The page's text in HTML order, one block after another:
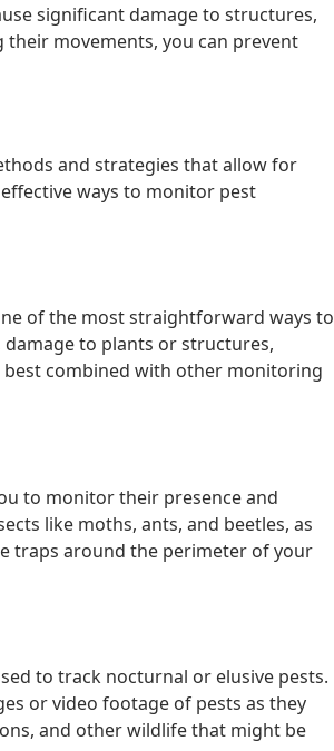
significant damage to structures,
movements, you can prevent
and strategies that allow for
ways to monitor pest
of the most straightforward ways to
to plants or structures,
best combined with other monitoring
to monitor their presence and
like moths, ants, and beetles, as
traps around the perimeter of your
to track nocturnal or elusive pests.
or video footage of pests as they
and other wildlife that might be